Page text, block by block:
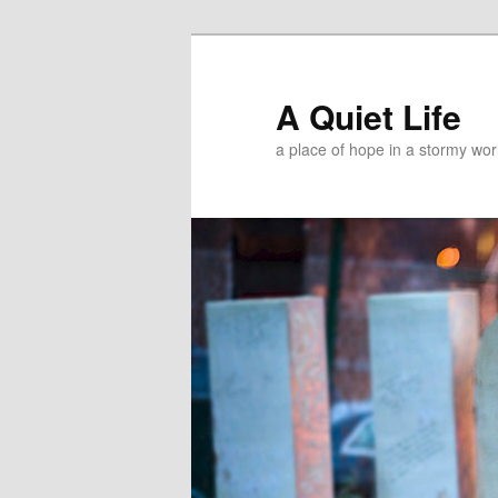
A Quiet Life
a place of hope in a stormy